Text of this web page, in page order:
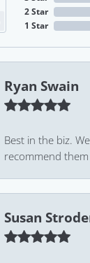
2 Star
1 Star
Ryan Swain
Best in the biz.
recommend
Susan